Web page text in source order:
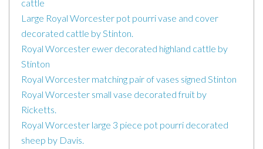
cattle
Large Royal Worcester pot pourri vase and cover
decorated cattle by Stinton.
Royal Worcester ewer decorated highland cattle by
Stinton
Royal Worcester matching pair of vases signed Stinton
Royal Worcester small vase decorated fruit by
Ricketts.
Royal Worcester large 3 piece pot pourri decorated
sheep by Davis.